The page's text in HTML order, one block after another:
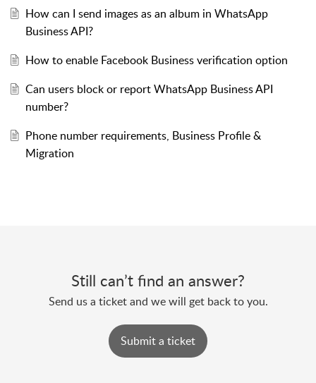
How can I send images as an album in WhatsApp
Business API?
How to enable Facebook Business verification option
Can users block or report WhatsApp Business API
number?
Phone number requirements, Business Profile &
Migration
Still can’t find an answer?
Send us a ticket and we will get back to you.
Submit a ticket